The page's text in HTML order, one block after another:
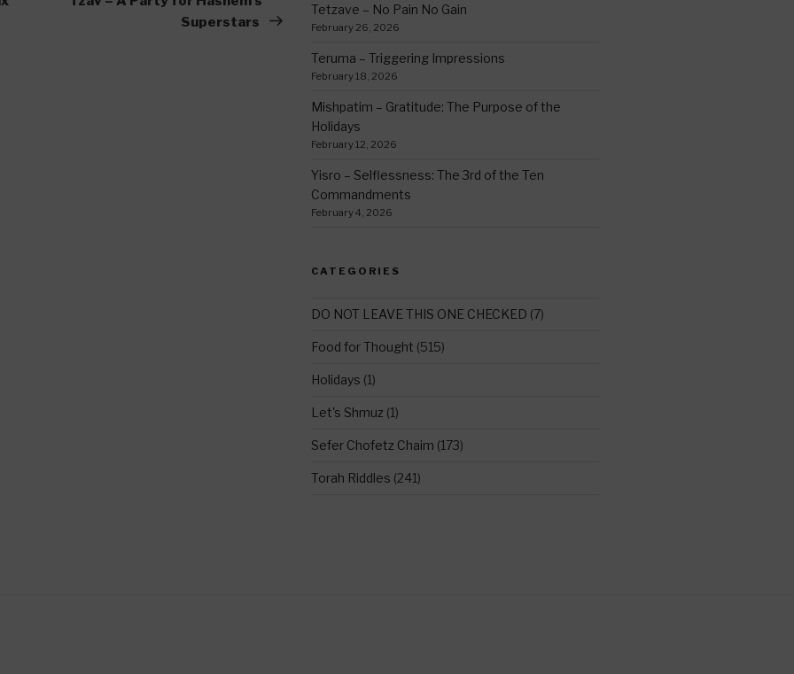
Superstars
Tetzave – No Pain No Gain
February 26, 2026
Teruma – Triggering Impressions
February 18, 2026
Mishpatim – Gratitude: The Purpose of the
Holidays
February 12, 2026
Yisro – Selflessness: The 3rd of the Ten
Commandments
February 4, 2026
CATEGORIES
DO NOT LEAVE THIS ONE CHECKED (7)
Food for Thought (515)
Holidays (1)
Let's Shmuz (1)
Sefer Chofetz Chaim (173)
Torah Riddles (241)